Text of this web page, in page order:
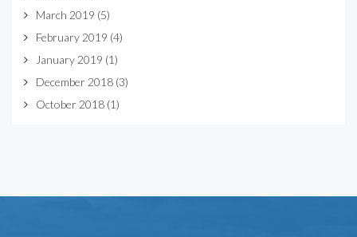
March 2019 (5)
February 2019 (4)
January 2019 (1)
December 2018 (3)
October 2018 (1)